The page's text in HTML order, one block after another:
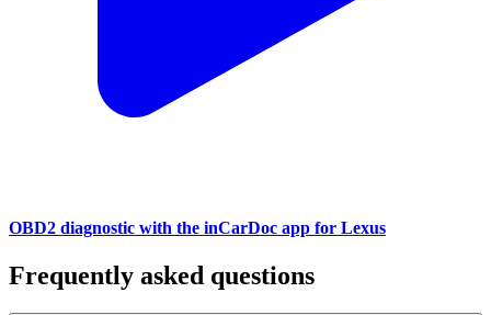
OBD2 diagnostic with the inCarDoc app for Lexus
Frequently asked questions